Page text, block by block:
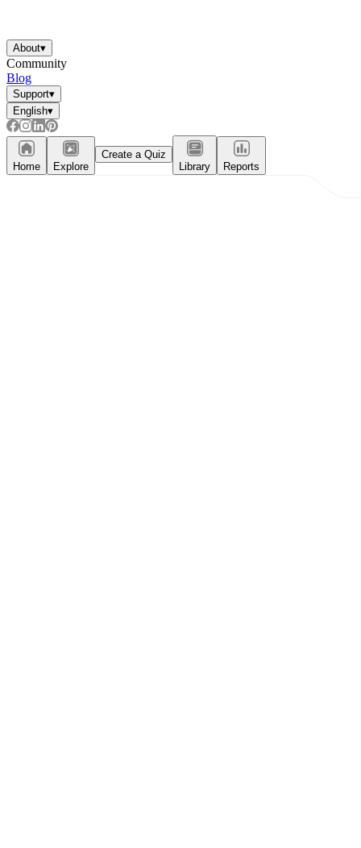
About▾
Community
Blog
Support▾
English▾
Home Explore
Create a Quiz
Library
Reports